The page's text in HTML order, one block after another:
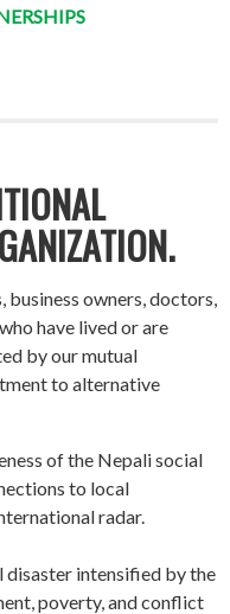
owners, doctors,
have lived or are
by our mutual
to alternative
of the Nepali social
to local
radar.
disaster intensified by the
poverty, and conflict